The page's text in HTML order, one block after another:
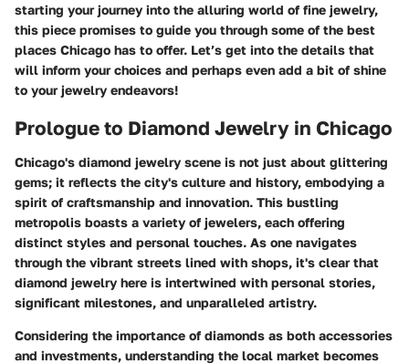
starting your journey into the alluring world of fine jewelry,
this piece promises to guide you through some of the best
places Chicago has to offer. Let’s get into the details that
will inform your choices and perhaps even add a bit of shine
to your jewelry endeavors!
Prologue to Diamond Jewelry in Chicago
Chicago's diamond jewelry scene is not just about glittering
gems; it reflects the city's culture and history, embodying a
spirit of craftsmanship and innovation. This bustling
metropolis boasts a variety of jewelers, each offering
distinct styles and personal touches. As one navigates
through the vibrant streets lined with shops, it's clear that
diamond jewelry here is intertwined with personal stories,
significant milestones, and unparalleled artistry.
Considering the importance of diamonds as both accessories
and investments, understanding the local market becomes